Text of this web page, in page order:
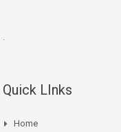
.
Quick LInks
Home